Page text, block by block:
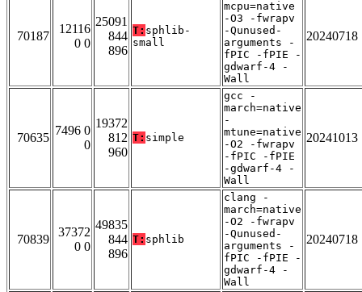
70187
12116
0 0
25091
844
896
T: sphlib-
small
mcpu=native
-O3 -fwrapv
-Qunused-
arguments -
fPIC -fPIE -
gdwarf-4 -
Wall
20240718
70635
7496 0
0
19372
812
960
T: simple
gcc -
march=native
-
mtune=native
-O2 -fwrapv
-fPIC -fPIE
-gdwarf-4 -
Wall
20241013
70839
37372
0 0
49835
844
896
T: sphlib
clang -
march=native
-O2 -fwrapv
-Qunused-
arguments -
fPIC -fPIE -
gdwarf-4 -
Wall
20240718